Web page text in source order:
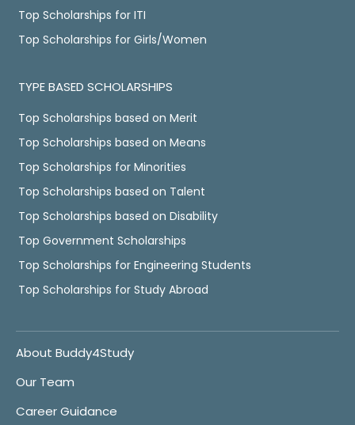
Top Scholarships for ITI
Top Scholarships for Girls/Women
TYPE BASED SCHOLARSHIPS
Top Scholarships based on Merit
Top Scholarships based on Means
Top Scholarships for Minorities
Top Scholarships based on Talent
Top Scholarships based on Disability
Top Government Scholarships
Top Scholarships for Engineering Students
Top Scholarships for Study Abroad
About Buddy4Study
Our Team
Career Guidance